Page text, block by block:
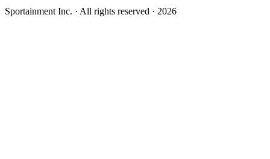
Sportainment Inc. · All rights reserved · 2026